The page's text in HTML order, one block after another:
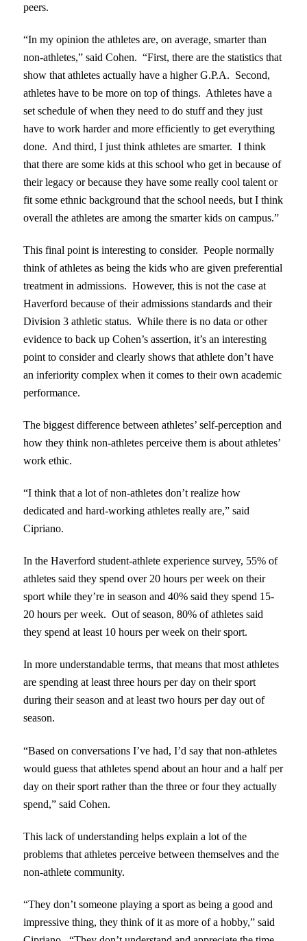
peers.
“In my opinion the athletes are, on average, smarter than
non-athletes,” said Cohen. “First, there are the statistics that
show that athletes actually have a higher G.P.A. Second,
athletes have to be more on top of things. Athletes have a
set schedule of when they need to do stuff and they just
have to work harder and more efficiently to get everything
done. And third, I just think athletes are smarter. I think
that there are some kids at this school who get in because of
their legacy or because they have some really cool talent or
fit some ethnic background that the school needs, but I think
overall the athletes are among the smarter kids on campus.”
This final point is interesting to consider. People normally
think of athletes as being the kids who are given preferential
treatment in admissions. However, this is not the case at
Haverford because of their admissions standards and their
Division 3 athletic status. While there is no data or other
evidence to back up Cohen’s assertion, it’s an interesting
point to consider and clearly shows that athlete don’t have
an inferiority complex when it comes to their own academic
performance.
The biggest difference between athletes’ self-perception and
how they think non-athletes perceive them is about athletes’
work ethic.
“I think that a lot of non-athletes don’t realize how
dedicated and hard-working athletes really are,” said
Cipriano.
In the Haverford student-athlete experience survey, 55% of
athletes said they spend over 20 hours per week on their
sport while they’re in season and 40% said they spend 15-
20 hours per week. Out of season, 80% of athletes said
they spend at least 10 hours per week on their sport.
In more understandable terms, that means that most athletes
are spending at least three hours per day on their sport
during their season and at least two hours per day out of
season.
“Based on conversations I’ve had, I’d say that non-athletes
would guess that athletes spend about an hour and a half per
day on their sport rather than the three or four they actually
spend,” said Cohen.
This lack of understanding helps explain a lot of the
problems that athletes perceive between themselves and the
non-athlete community.
“They don’t someone playing a sport as being a good and
impressive thing, they think of it as more of a hobby,” said